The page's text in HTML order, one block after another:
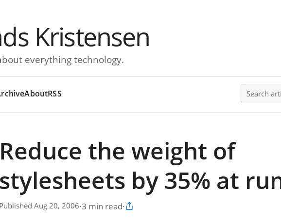
Kristensen
everything technology.
AboutRSS Search
Reduce the weight of
stylesheets by 35% at
Published Aug 20, 2006·3 min read·
Copy article link